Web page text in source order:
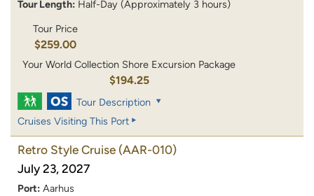
Tour Length: Half-Day (Approximately 3 hours)
Tour Price
$259.00
Your World Collection Shore Excursion Package
$194.25
Tour Description
Cruises Visiting This Port
Retro Style Cruise (AAR-010)
July 23, 2027
Port: Aarhus